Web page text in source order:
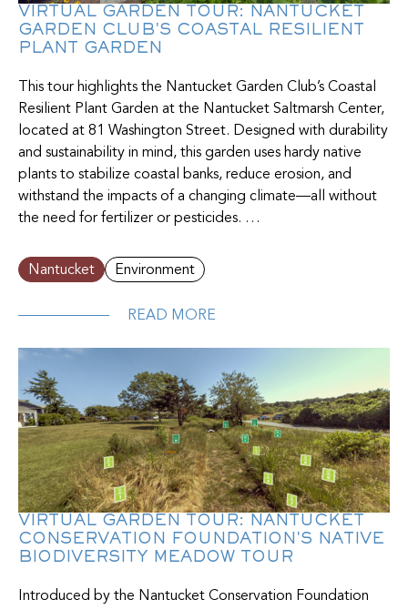
VIRTUAL GARDEN TOUR: NANTUCKET
GARDEN CLUB'S COASTAL RESILIENT
PLANT GARDEN
This tour highlights the Nantucket Garden Club’s Coastal
Resilient Plant Garden at the Nantucket Saltmarsh Center,
located at 81 Washington Street. Designed with durability
and sustainability in mind, this garden uses hardy native
plants to stabilize coastal banks, reduce erosion, and
withstand the impacts of a changing climate—all without
the need for fertilizer or pesticides. …
Nantucket Environment
READ MORE
VIRTUAL GARDEN TOUR: NANTUCKET
CONSERVATION FOUNDATION'S NATIVE
BIODIVERSITY MEADOW TOUR
Introduced by the Nantucket Conservation Foundation